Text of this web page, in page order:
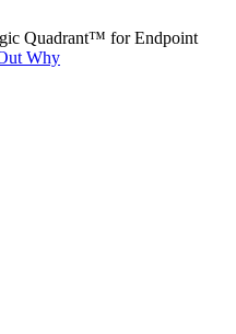
Quadrant™ for Endpoint
Why